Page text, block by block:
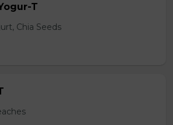
T
Chia Seeds